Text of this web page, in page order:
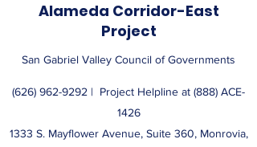
Alameda Corridor-East
Project
San Gabriel Valley Council of Governments
(626) 962-9292 | ​ Project Helpline at (888) ACE-
1426
1333 S. Mayflower Avenue, Suite 360, Monrovia,